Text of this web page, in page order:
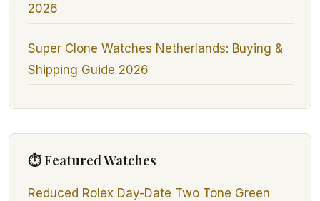
2026
Super Clone Watches Netherlands: Buying &
Shipping Guide 2026
⏱ Featured Watches
Reduced Rolex Day-Date Two Tone Green